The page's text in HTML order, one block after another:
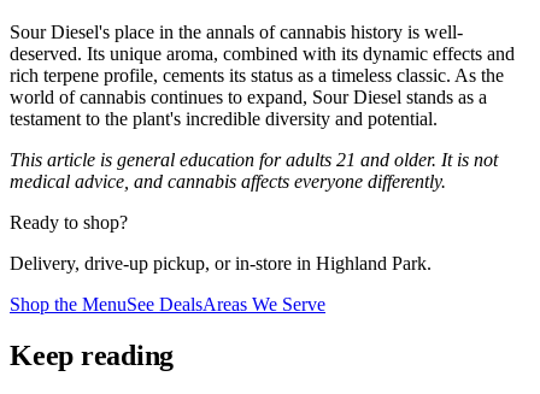
Sour Diesel's place in the annals of cannabis history is well-
deserved. Its unique aroma, combined with its dynamic effects and
rich terpene profile, cements its status as a timeless classic. As the
world of cannabis continues to expand, Sour Diesel stands as a
testament to the plant's incredible diversity and potential.
This article is general education for adults 21 and older. It is not
medical advice, and cannabis affects everyone differently.
Ready to shop?
Delivery, drive-up pickup, or in-store in Highland Park.
Shop the MenuSee DealsAreas We Serve
Keep reading